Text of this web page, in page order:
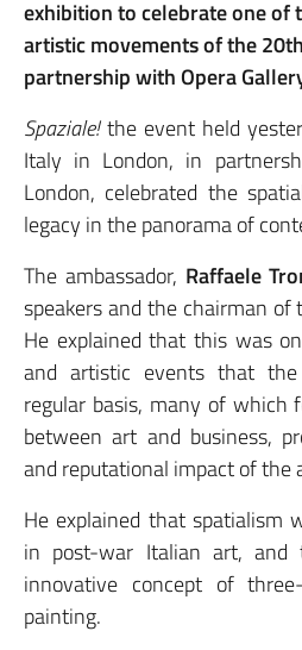
exhibition to celebrate one of
artistic movements of the
partnership with Opera
Spaziale!the event held
Italy in London, in
London, celebrated the
legacy in the panorama of
The ambassador, Raffaele
speakers and the chairman of
He explained that this was
and artistic events that
regular basis, many of which
between art and business,
and reputational impact of the
He explained that spatialism
in post-war Italian art,
innovative concept of
painting.